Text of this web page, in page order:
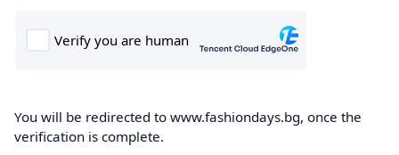
You will be redirected to www.fashiondays.bg, once the
verification is complete.